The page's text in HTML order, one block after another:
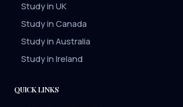
Study in UK
Study in Canada
Study in Australia
Study in Ireland
QUICK LINKS